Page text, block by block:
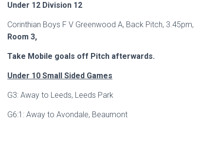
Under 12 Division 12
Corinthian Boys F V Greenwood A, Back Pitch, 3.45pm,
Room 3,
Take Mobile goals off Pitch afterwards.
Under 10 Small Sided Games
G3: Away to Leeds, Leeds Park
G6:1: Away to Avondale, Beaumont